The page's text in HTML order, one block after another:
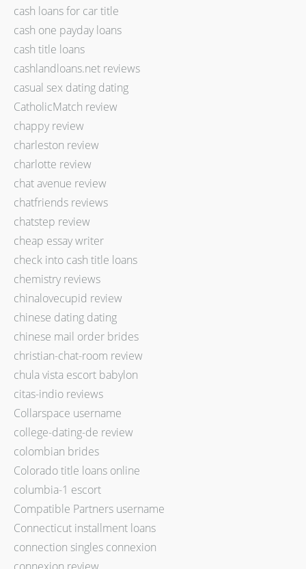
cash loans for car title
cash one payday loans
cash title loans
cashlandloans.net reviews
casual sex dating dating
CatholicMatch review
chappy review
charleston review
charlotte review
chat avenue review
chatfriends reviews
chatstep review
cheap essay writer
check into cash title loans
chemistry reviews
chinalovecupid review
chinese dating dating
chinese mail order brides
christian-chat-room review
chula vista escort babylon
citas-indio reviews
Collarspace username
college-dating-de review
colombian brides
Colorado title loans online
columbia-1 escort
Compatible Partners username
Connecticut installment loans
connection singles connexion